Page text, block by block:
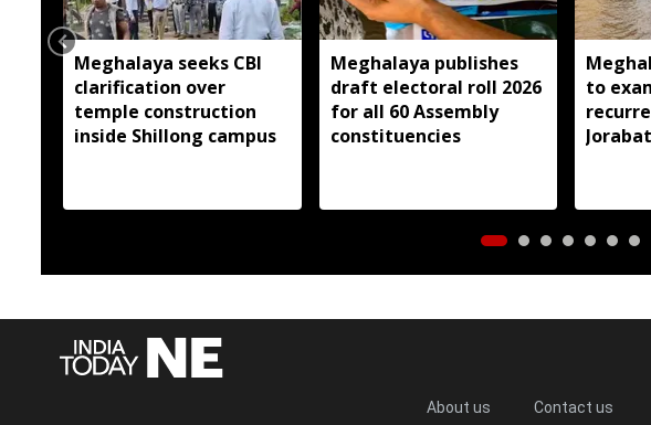
Meghalaya seeks CBI
clarification over
temple construction
inside Shillong campus
Meghalaya publishes
draft electoral roll 2026
for all 60 Assembly
constituencies
to
Jorabat
About us Contact us